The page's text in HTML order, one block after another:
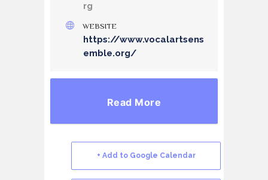
rg
WEBSITE
https://www.vocalartsens
emble.org/
Read More
+ Add to Google Calendar